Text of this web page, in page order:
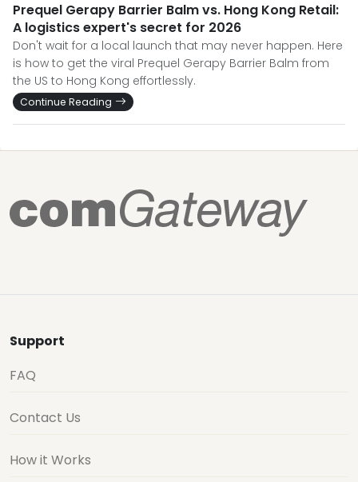
Prequel Gerapy Barrier Balm vs. Hong Kong Retail:
A logistics expert's secret for 2026
Don't wait for a local launch that may never happen. Here
is how to get the viral Prequel Gerapy Barrier Balm from
the US to Hong Kong effortlessly.
Continue Reading
Support
FAQ
Contact Us
How it Works